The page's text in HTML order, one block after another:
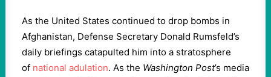
As the United States continued to drop bombs in
Afghanistan, Defense Secretary Donald Rumsfeld’s
daily briefings catapulted him into a stratosphere
of national adulation. As the Washington Post’s media